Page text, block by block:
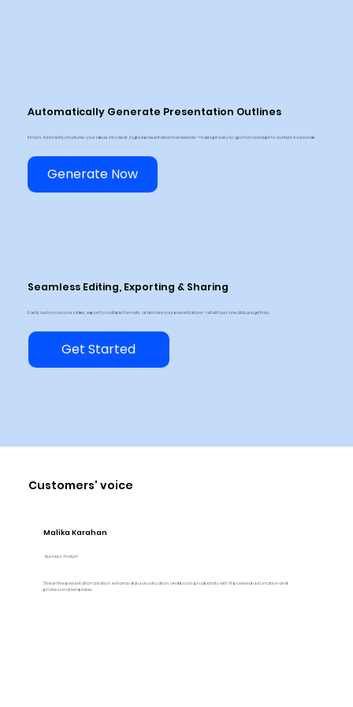
Seamless Editing, Exporting & Sharing
Easily customize your slides, export to multiple formats, and share your presentations—all with just one click using Kimiyi.
Get Started
Automatically Generate Presentation Outlines
Kimiyi’s AI instantly structures your ideas into clear, logical presentation frameworks—making it easy to go from concept to content in seconds.
Generate Now
Malika Karahan
Business Analyst
Streamline presentation creation, enhance data visualization, and boost productivity with AI-powered automation and
professional templates.
Customers' voice